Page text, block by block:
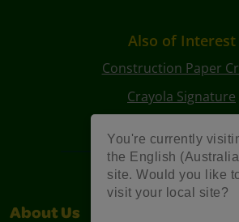
You're currently
the English
site. Would you like
visit your local site?
Also of Interest
Construction Paper
Crayola Signature
About Us